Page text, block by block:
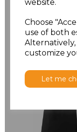
website.
Choose
use of both
Alternatively,
customize
Let me